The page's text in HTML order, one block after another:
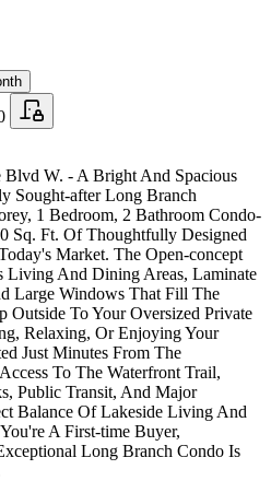
Blvd W. - A Bright And Spacious
Sought-after Long Branch
1 Bedroom, 2 Bathroom Condo-
Sq. Ft. Of Thoughtfully Designed
Market. The Open-concept
Living And Dining Areas, Laminate
Large Windows That Fill The
Outside To Your Oversized Private
Relaxing, Or Enjoying Your
Just Minutes From The
To The Waterfront Trail,
Public Transit, And Major
Balance Of Lakeside Living And
A First-time Buyer,
Long Branch Condo Is